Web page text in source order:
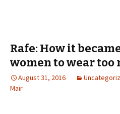
Rafe: How it
women to wear
August 31, 2016
Mair